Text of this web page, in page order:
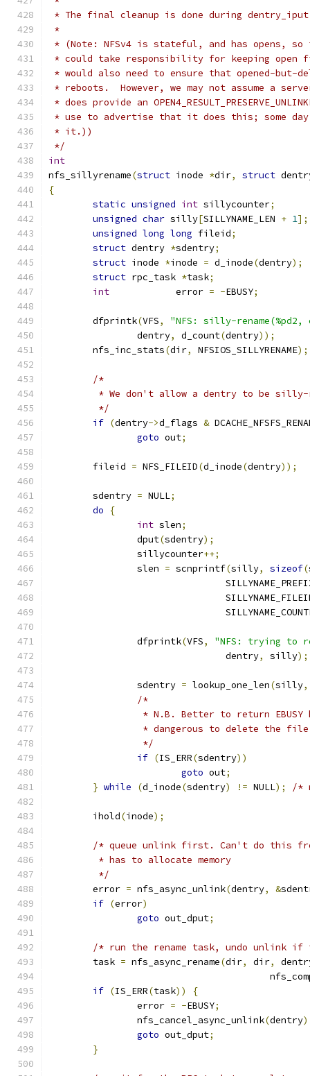
* The final cleanup is done during
*
* (Note: NFSv4 is stateful, and has opens, so
* could take responsibility for keeping open
* would also need to ensure that opened-but-
* reboots.  However, we may not assume a
* does provide an
* use to advertise that it does this; some day
* it.))
*/
int
nfs_sillyrename(struct inode *dir, struct
{
static unsigned int sillycounter;
unsigned char silly[SILLYNAME_LEN + 1];
unsigned long long fileid;
struct dentry *sdentry;
struct inode *inode = d_inode(dentry);
struct rpc_task *task;
int
            error
= -EBUSY;
	dfprintk
(VFS,
"NFS: silly-rename(%pd2,
		dentry
, d_count(dentry));
	nfs_inc_stats
(dir, NFSIOS_SILLYRENAME);
/*
* We don't allow a dentry to be
	 */
if (dentry->d_flags &
goto out;
	fileid
= NFS_FILEID(d_inode(dentry));
	sdentry
= NULL;
do
{
int slen;
		dput
(sdentry);
		sillycounter
++;
		slen
= scnprintf(silly, sizeof(
		dfprintk
(VFS,
"NFS: trying to
				dentry
, silly);
		sdentry
= lookup_one_len(silly,
/*
* N.B. Better to return
* dangerous to delete the
		 */
if (IS_ERR(sdentry))
goto out;
} while (d_inode(sdentry) != NULL); /*
	ihold
(inode);
/* queue unlink first. Can't do this
	 * has to allocate memory
	 */
	error
= nfs_async_unlink(dentry, &
if (error)
goto out_dput;
/* run the rename task, undo
	task
= nfs_async_rename(dir, dir,
if (IS_ERR(task))
{
		error
= -EBUSY;
		nfs_cancel_async_unlink
(dentry
goto out_dput;
}